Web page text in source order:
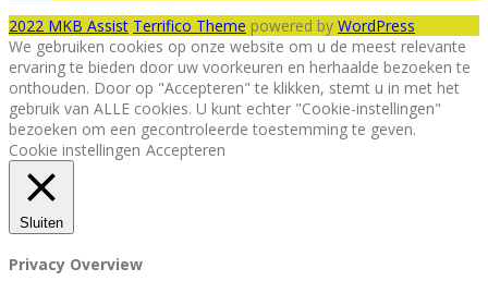
2022 MKB Assist Terrifico Theme powered by WordPress
We gebruiken cookies op onze website om u de meest relevante
ervaring te bieden door uw voorkeuren en herhaalde bezoeken te
onthouden. Door op "Accepteren" te klikken, stemt u in met het
gebruik van ALLE cookies. U kunt echter "Cookie-instellingen"
bezoeken om een ​​gecontroleerde toestemming te geven.
Cookie instellingen Accepteren
Sluiten
Privacy Overview